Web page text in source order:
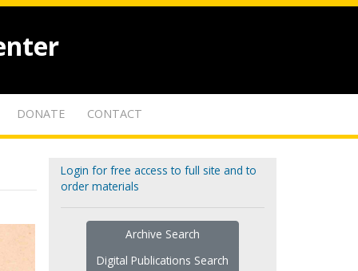
DONATE CONTACT
Login for free access to full site and to
order materials
Archive Search
Digital Publications Search